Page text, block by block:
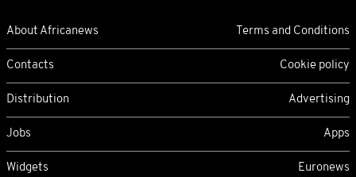
About Africanews Terms and Conditions
Contacts Cookie policy
Distribution Advertising
Jobs Apps
Widgets Euronews